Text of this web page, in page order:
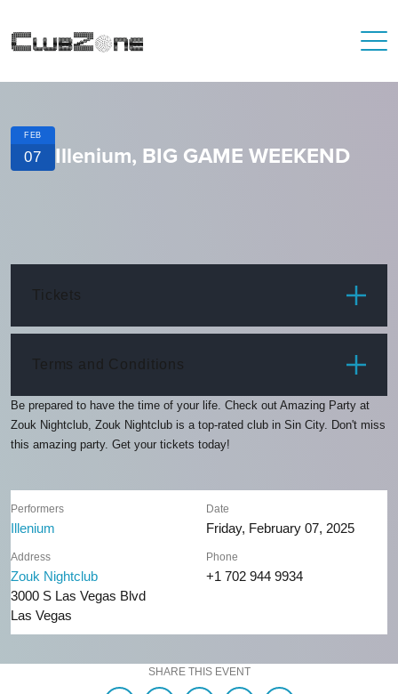
FEB
07 Illenium, BIG GAME WEEKEND
Tickets
Terms and Conditions
Be prepared to have the time of your life. Check out Amazing Party at
Zouk Nightclub, Zouk Nightclub is a top-rated club in Sin City. Don't miss
this amazing party. Get your tickets today!
Performers
Illenium
Date
Friday, February 07, 2025
Address
Zouk Nightclub
3000 S Las Vegas Blvd
Las Vegas
Phone
+1 702 944 9934
SHARE THIS EVENT